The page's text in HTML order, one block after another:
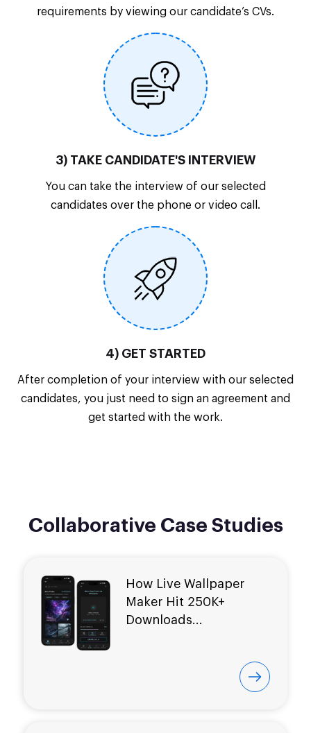
requirements by viewing our candidate’s CVs.
3) TAKE CANDIDATE'S INTERVIEW
You can take the interview of our selected
candidates over the phone or video call.
4) GET STARTED
After completion of your interview with our selected
candidates, you just need to sign an agreement and
get started with the work.
Collaborative Case Studies
How Live Wallpaper
Maker Hit 250K+
Downloads...